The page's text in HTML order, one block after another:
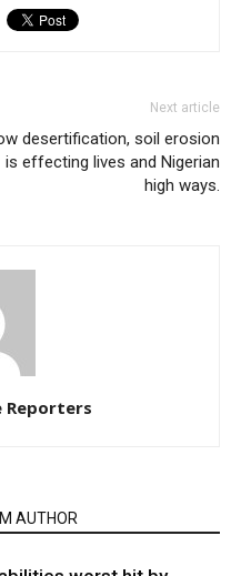
Next article
desertification, soil erosion
is effecting lives and Nigerian
high ways.
Reporters
AUTHOR